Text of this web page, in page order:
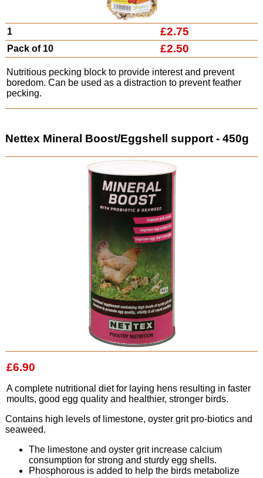
1 £2.75
Pack of 10 £2.50
Nutritious pecking block to provide interest and prevent
boredom. Can be used as a distraction to prevent feather
pecking.
Nettex Mineral Boost/Eggshell support - 450g
£6.90
A complete nutritional diet for laying hens resulting in faster
moults, good egg quality and healthier, stronger birds.
Contains high levels of limestone, oyster grit pro-biotics and
seaweed.
The limestone and oyster grit increase calcium
consumption for strong and sturdy egg shells.
Phosphorous is added to help the birds metabolize